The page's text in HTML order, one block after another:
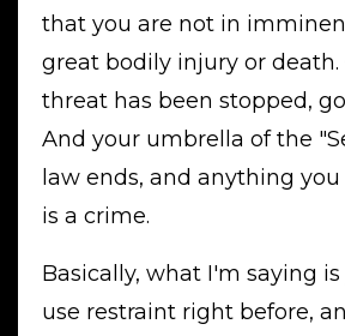
that you are not in
great bodily injury or death.
threat has been stopped,
And your umbrella of the
law ends, and anything
is a crime.
Basically, what I'm saying
use restraint right before,